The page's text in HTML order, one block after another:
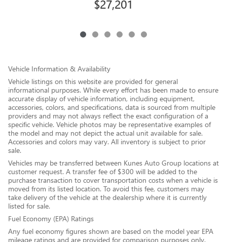
$27,201
Vehicle Information & Availability
Vehicle listings on this website are provided for general
informational purposes. While every effort has been made to ensure
accurate display of vehicle information, including equipment,
accessories, colors, and specifications, data is sourced from multiple
providers and may not always reflect the exact configuration of a
specific vehicle. Vehicle photos may be representative examples of
the model and may not depict the actual unit available for sale.
Accessories and colors may vary. All inventory is subject to prior
sale.
Vehicles may be transferred between Kunes Auto Group locations at
customer request. A transfer fee of $300 will be added to the
purchase transaction to cover transportation costs when a vehicle is
moved from its listed location. To avoid this fee, customers may
take delivery of the vehicle at the dealership where it is currently
listed for sale.
Fuel Economy (EPA) Ratings
Any fuel economy figures shown are based on the model year EPA
mileage ratings and are provided for comparison purposes only.